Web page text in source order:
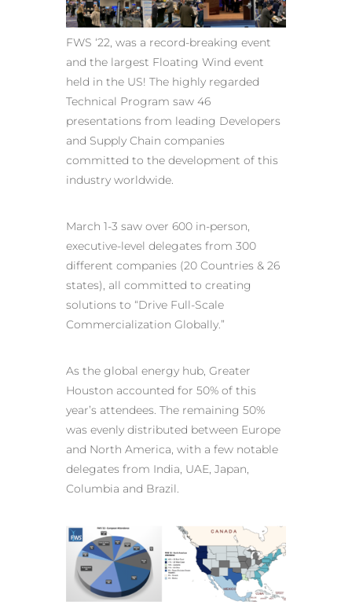
FWS ‘22, was a record-breaking event
and the largest Floating Wind event
held in the US! The highly regarded
Technical Program saw 46
presentations from leading Developers
and Supply Chain companies
committed to the development of this
industry worldwide.
March 1-3 saw over 600 in-person,
executive-level delegates from 300
different companies (20 Countries & 26
states), all committed to creating
solutions to “Drive Full-Scale
Commercialization Globally.”
As the global energy hub, Greater
Houston accounted for 50% of this
year’s attendees. The remaining 50%
was evenly distributed between Europe
and North America, with a few notable
delegates from India, UAE, Japan,
Columbia and Brazil.